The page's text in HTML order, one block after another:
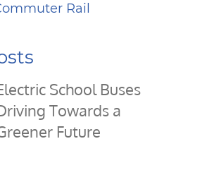
Rail
School Buses
Towards a
Future